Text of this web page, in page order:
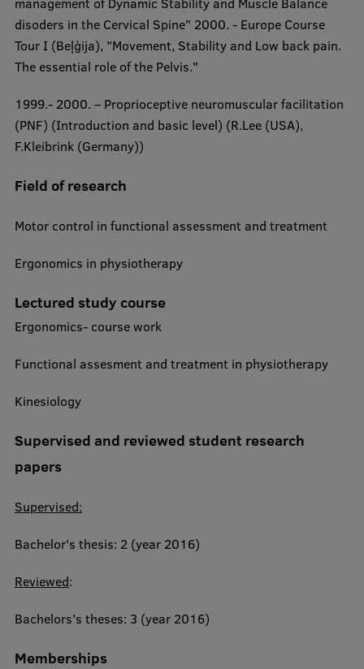
Institutes and Laboratories
Research Data Management
Council of the Institute
RSU Research Portal
Scientific Priorities
Doctoral School
Services & Main Fields of Research
Research Services
Completed projects
Vertically Integrated Projects
Scientific Conferences
Innovation Centre
International Cooperation
disoders in the Cervical Spine" 2000. - Europe Course
Tour I (Beļģija), "Movement, Stability and Low back pain.
The essential role of the Pelvis."
1999.- 2000. – Proprioceptive neuromuscular facilitation ​
(PNF) (Introduction and basic level) (R.Lee (USA),
F.Kleibrink (Germany))
Field of research
Motor control in functional assessment and treatment
Ergonomics in physiotherapy
Lectured study course
Ergonomics- course work
Functional assesment and treatment in physiotherapy
Kinesiology
Supervised and reviewed student research
papers
Supervised:
Bachelor's thesis: 2 (year 2016)
Reviewed:
Bachelors's theses: 3 (year 2016)
Memberships